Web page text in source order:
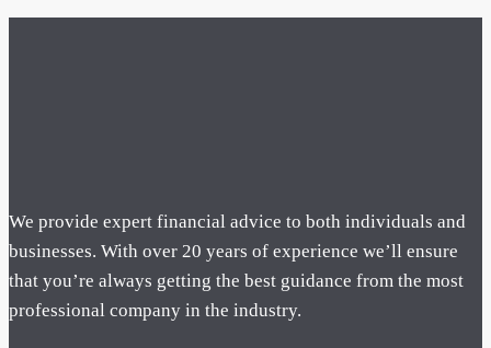
We provide expert financial advice to both individuals and
businesses. With over 20 years of experience we’ll ensure
that you’re always getting the best guidance from the most
professional company in the industry.